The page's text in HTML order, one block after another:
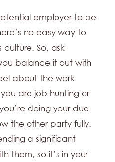
employer to be
no easy way to
So, ask
balance it out with
about the work
are job hunting or
doing your due
the other party fully.
a significant
them, so it’s in your